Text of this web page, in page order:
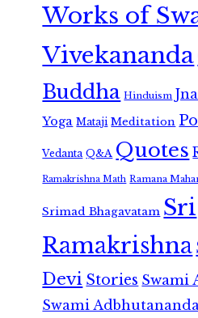
Works of
Vivekananda
Buddha Hinduism
Yoga Mataji Meditation
Vedanta Q&A Quotes
Ramakrishna Math Ramana
Srimad Bhagavatam Sri
Ramakrishna
Devi Stories Swami
Swami Adbhutananda